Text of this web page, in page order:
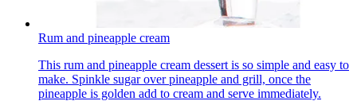
Rum and pineapple cream
This rum and pineapple cream dessert is so simple and easy to
make. Spinkle sugar over pineapple and grill, once the
pineapple is golden add to cream and serve immediately.